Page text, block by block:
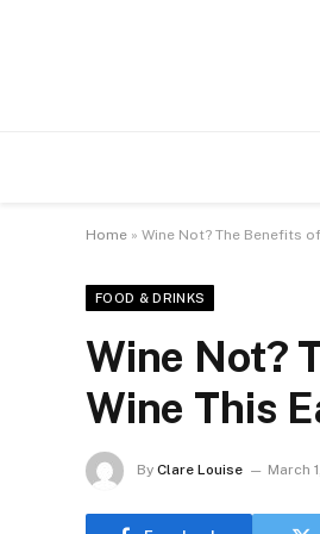
Home » Wine Not? The Benefits
FOOD & DRINKS
Wine Not?
Wine This
By Clare Louise March